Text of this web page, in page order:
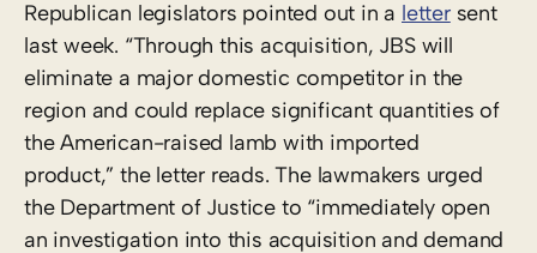
Republican legislators pointed out in a lettersent
last week. “Through this acquisition, JBS will
eliminate a major domestic competitor in the
region and could replace significant quantities of
the American-raised lamb with imported
product,” the letter reads. The lawmakers urged
the Department of Justice to “immediately open
an investigation into this acquisition and demand